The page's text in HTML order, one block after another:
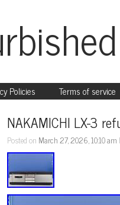
Policies Terms of service
NAKAMICHI LX-3
Posted on March 27, 2026, 10:10 am